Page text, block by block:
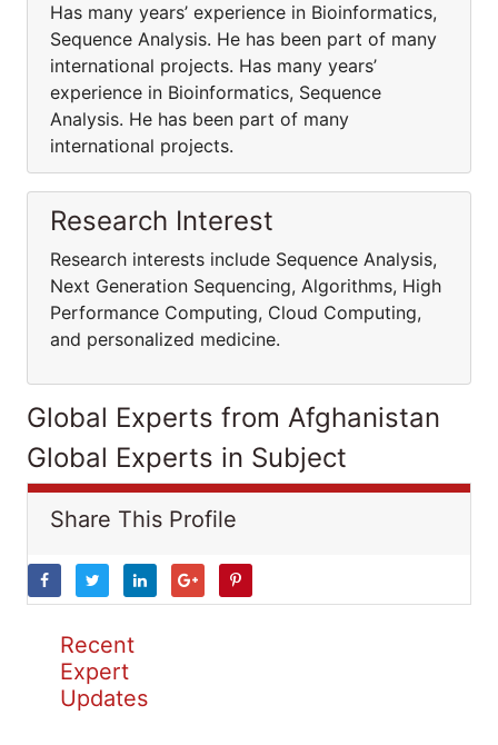
Has many years’ experience in Bioinformatics,
Sequence Analysis. He has been part of many
international projects. Has many years’
experience in Bioinformatics, Sequence
Analysis. He has been part of many
international projects.
Research Interest
Research interests include Sequence Analysis,
Next Generation Sequencing, Algorithms, High
Performance Computing, Cloud Computing,
and personalized medicine.
Global Experts from Afghanistan
Global Experts in Subject
Share This Profile
Recent
Expert
Updates